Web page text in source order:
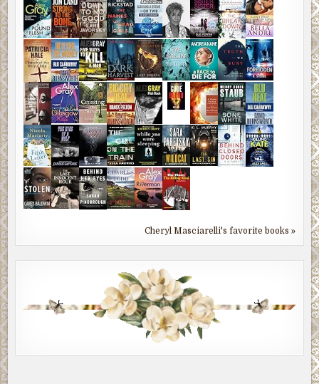
Cheryl Masciarelli's favorite books »